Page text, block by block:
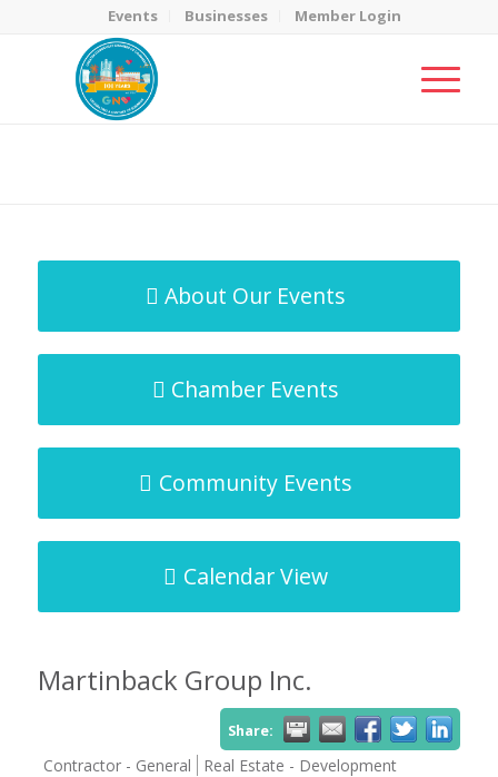
Events Businesses Member Login
About Our Events
Chamber Events
Community Events
Calendar View
Martinback Group Inc.
Share:
Contractor - General
Real Estate - Development